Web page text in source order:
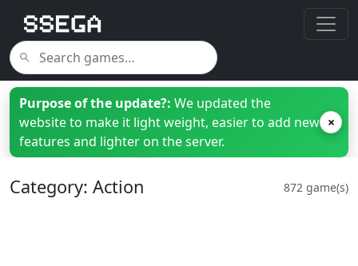
Purpose of the update?: We updated the
website to make it light weight, easier to add new
features and lighter on the server.
×
Category: Action 872 game(s)